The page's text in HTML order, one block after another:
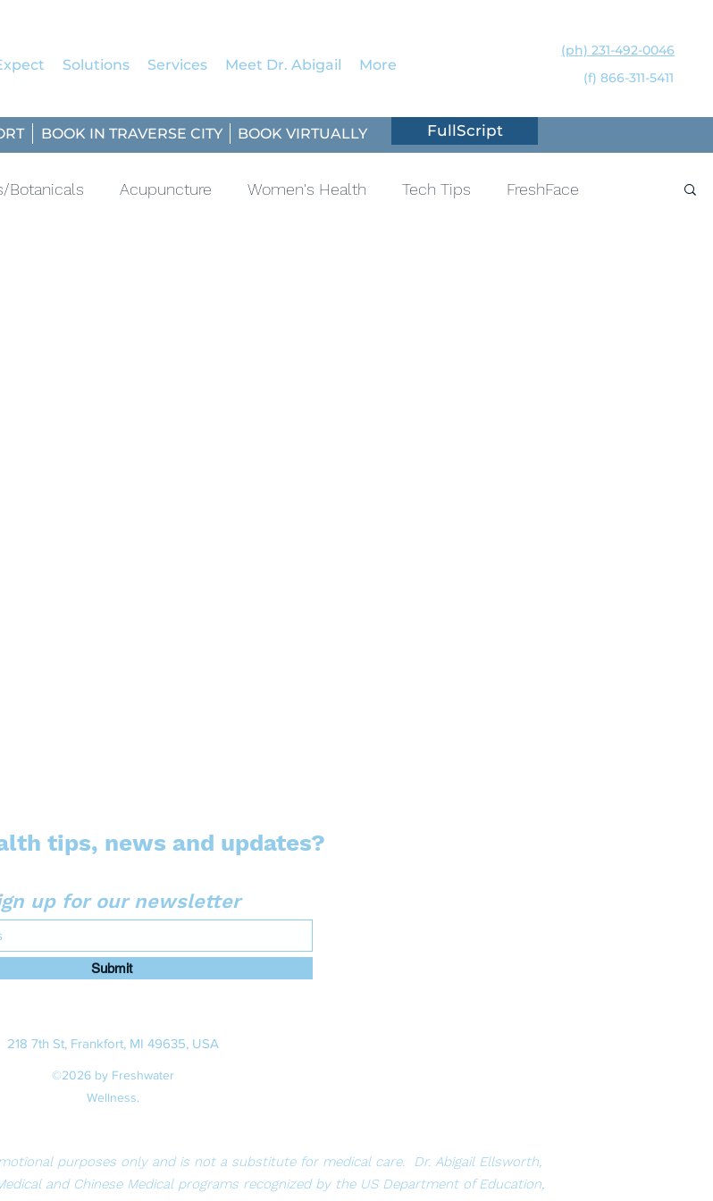
Solutions Services Meet Dr. Abigail More
(ph) 231-492-0046
(f) 866-311-5411
BOOK IN TRAVERSE CITY BOOK VIRTUALLY FullScript
Botanicals Acupuncture Women's Health Tech Tips FreshFace
tips, news and updates?
up for our newsletter
Submit
218 7th St, Frankfort, MI 49635, USA
©2026 by Freshwater
Wellness.
purposes only and is not a substitute for medical care. Dr. Abigail Ellsworth,
and Chinese Medical programs recognized by the US Department of Education,